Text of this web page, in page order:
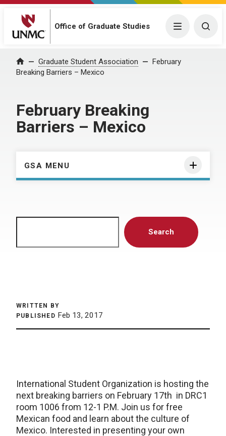
Office of Graduate Studies Menu
Home Graduate Student Association
February
Breaking Barriers – Mexico
February Breaking
Barriers – Mexico
GSA MENU
Search
WRITTEN BY
PUBLISHED Feb 13, 2017
International Student Organization is hosting the
next breaking barriers on February 17th in DRC1
room 1006 from 12-1 P.M. Join us for free
Mexican food and learn about the culture of
Mexico. Interested in presenting your own